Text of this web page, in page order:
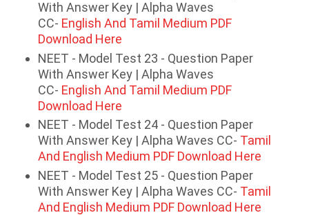
With Answer Key | Alpha Waves
CC- English And Tamil Medium PDF
Download Here
NEET - Model Test 23 - Question Paper
With Answer Key | Alpha Waves
CC- English And Tamil Medium PDF
Download Here
NEET - Model Test 24 - Question Paper
With Answer Key | Alpha Waves CC- Tamil
And English Medium PDF Download Here
NEET - Model Test 25 - Question Paper
With Answer Key | Alpha Waves CC- Tamil
And English Medium PDF Download Here